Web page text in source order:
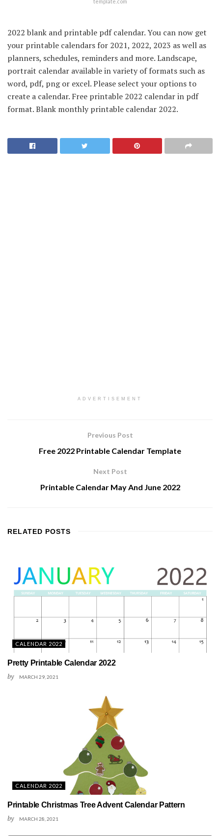
template.com
2022 blank and printable pdf calendar. You can now get
your printable calendars for 2021, 2022, 2023 as well as
planners, schedules, reminders and more. Landscape,
portrait calendar available in variety of formats such as
word, pdf, png or excel. Please select your options to
create a calendar. Free printable 2022 calendar in pdf
format. Blank monthly printable calendar 2022.
ADVERTISEMENT
Previous Post
Free 2022 Printable Calendar Template
Next Post
Printable Calendar May And June 2022
RELATED POSTS
CALENDAR 2022
Pretty Printable Calendar 2022
by MARCH 29, 2021
CALENDAR 2022
Printable Christmas Tree Advent Calendar Pattern
by MARCH 28, 2021